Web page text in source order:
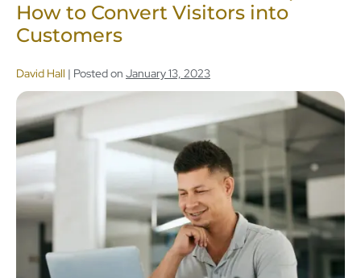
How to Convert Visitors into
Customers
David Hall | Posted on January 13, 2023